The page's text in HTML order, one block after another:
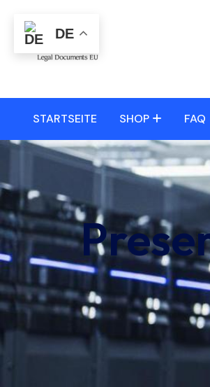
STARTSEITE SHOP FAQ
DE